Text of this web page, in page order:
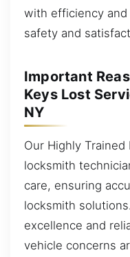
with efficiency
safety and
Important
Keys Lost
NY
Our Highly
locksmith
care, ensuring
locksmith
excellence and
vehicle concerns